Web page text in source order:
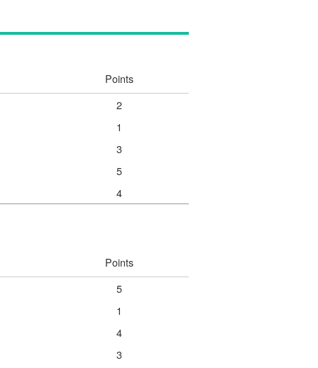
Points
2
1
3
5
4
Points
5
1
4
3